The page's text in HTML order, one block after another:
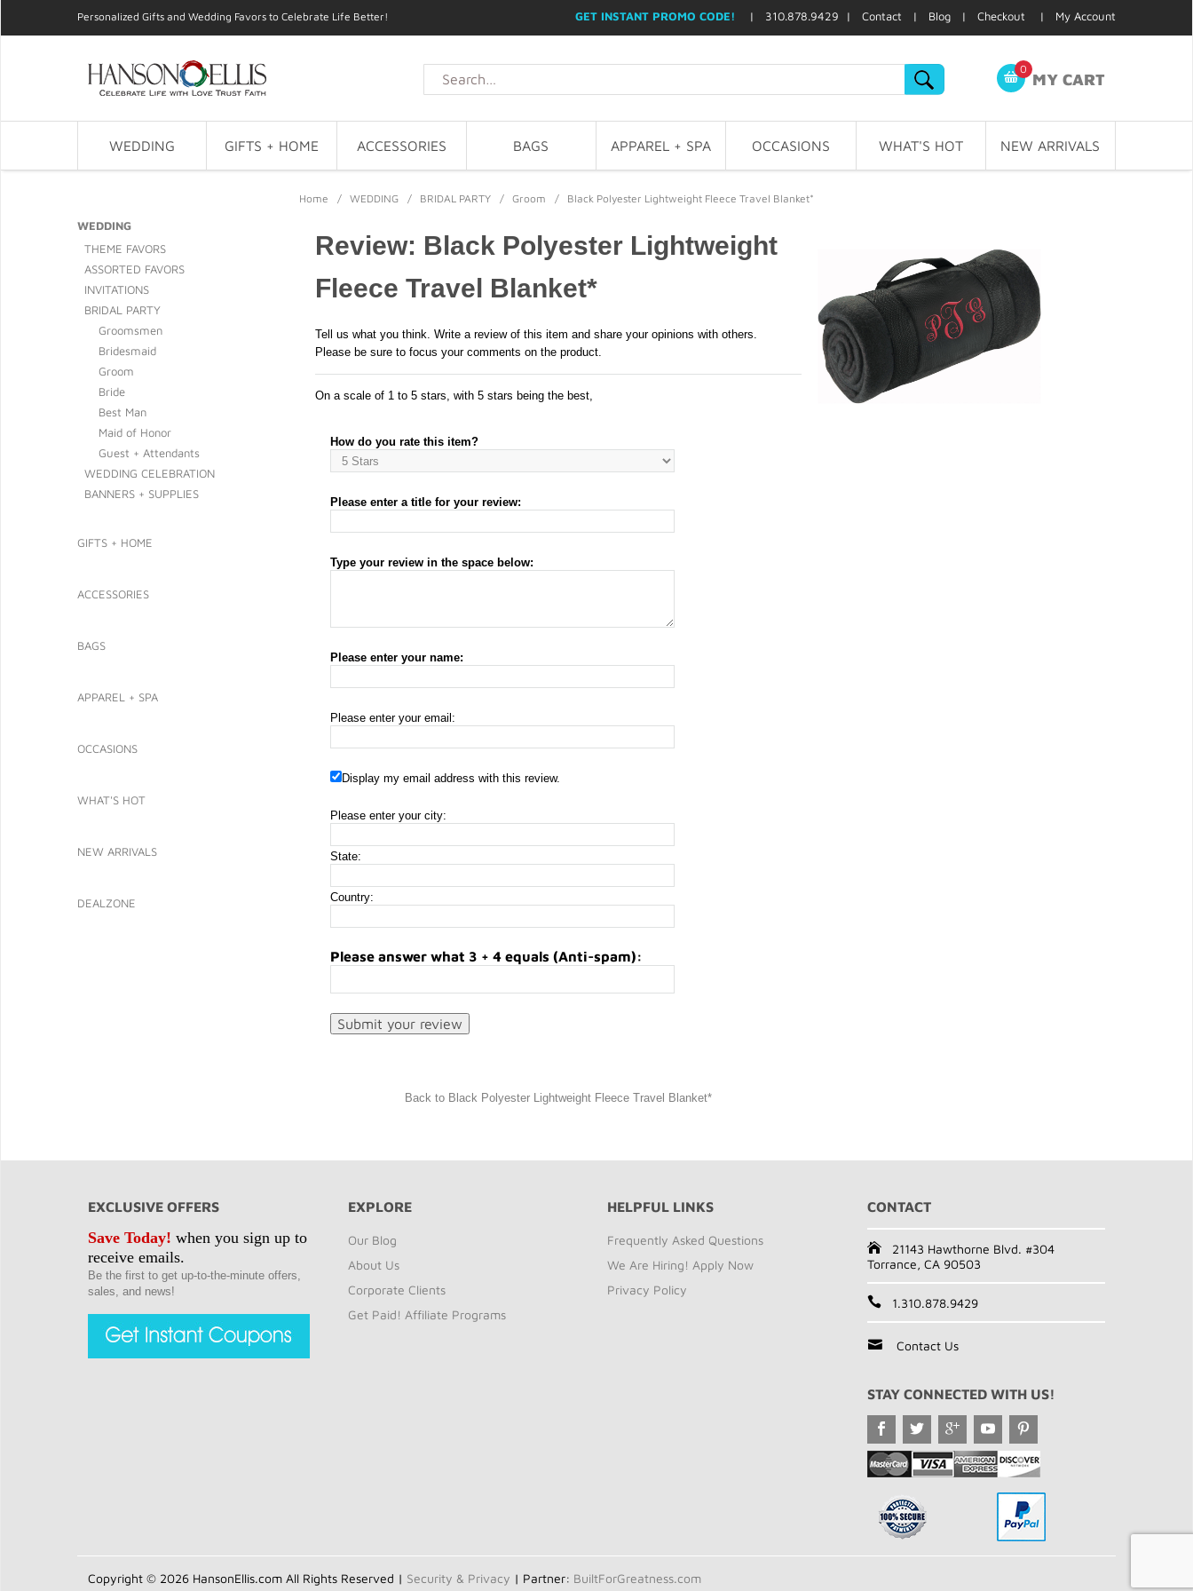
Personalized Gifts and Wedding Favors to Celebrate Life Better! GET INSTANT PROMO CODE! | 310.878.9429 | Contact | Blog | Checkout | My Account
0
MY CART
WEDDING GIFTS + HOME ACCESSORIES BAGS APPAREL + SPA OCCASIONS WHAT'S HOT NEW ARRIVALS
Home / WEDDING / BRIDAL PARTY / Groom / Black Polyester Lightweight Fleece Travel Blanket*
Review: Black Polyester Lightweight
Fleece Travel Blanket*
Tell us what you think. Write a review of this item and share your opinions with others.
Please be sure to focus your comments on the product.
On a scale of 1 to 5 stars, with 5 stars being the best,
How do you rate this item?
Please enter a title for your review:
Type your review in the space below:
Please enter your name:
Please enter your email:
Display my email address with this review.
Please enter your city:
State:
Country:
Please answer what 3 + 4 equals (Anti-spam):
Back to Black Polyester Lightweight Fleece Travel Blanket*
WEDDING
THEME FAVORS
ASSORTED FAVORS
INVITATIONS
BRIDAL PARTY
Groomsmen
Bridesmaid
Groom
Bride
Best Man
Maid of Honor
Guest + Attendants
WEDDING CELEBRATION
BANNERS + SUPPLIES
GIFTS + HOME
ACCESSORIES
BAGS
APPAREL + SPA
OCCASIONS
WHAT'S HOT
NEW ARRIVALS
DEALZONE
EXCLUSIVE OFFERS
Save Today! when you sign up to
receive emails.
Be the first to get up-to-the-minute offers,
sales, and news!
EXPLORE
Our Blog
About Us
Corporate Clients
Get Paid! Affiliate Programs
HELPFUL LINKS
Frequently Asked Questions
We Are Hiring! Apply Now
Privacy Policy
CONTACT
21143 Hawthorne Blvd. #304
Torrance, CA 90503
1.310.878.9429
Contact Us
STAY CONNECTED WITH US!
Copyright © 2026 HansonEllis.com All Rights Reserved | Security & Privacy | Partner: BuiltForGreatness.com